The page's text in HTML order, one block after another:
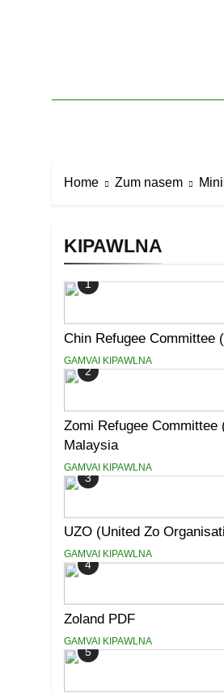
Home Zum nasem
KIPAWLNA
1
Chin Refugee Committee
GAMVAI KIPAWLNA
2
Zomi Refugee Committee
Malaysia
GAMVAI KIPAWLNA
3
UZO (United Zo
GAMVAI KIPAWLNA
4
Zoland PDF
GAMVAI KIPAWLNA
5